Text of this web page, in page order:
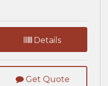
Details
Get Quote